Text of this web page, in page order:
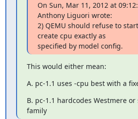
On Sun, Mar 11, 2012 at
Anthony Liguori wrote:
2) QEMU should refuse to
create cpu exactly as
specified by model config.
This would either mean:
A. pc-1.1 uses -cpu best with a
B. pc-1.1 hardcodes Westmere
family